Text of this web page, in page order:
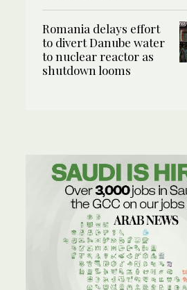
Romania delays effort
to divert Danube water
to nuclear reactor as
shutdown looms